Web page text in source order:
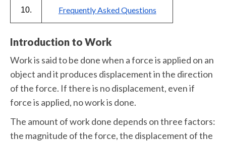
10. Frequently Asked Questions
Introduction to Work
Work is said to be done when a force is applied on an
object and it produces displacement in the direction
of the force. If there is no displacement, even if
force is applied, no work is done.
The amount of work done depends on three factors:
the magnitude of the force, the displacement of the